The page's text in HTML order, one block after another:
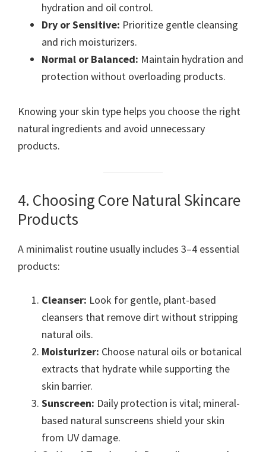
hydration and oil control.
Dry or Sensitive: Prioritize gentle cleansing
and rich moisturizers.
Normal or Balanced: Maintain hydration and
protection without overloading products.
Knowing your skin type helps you choose the right
natural ingredients and avoid unnecessary
products.
4. Choosing Core Natural Skincare
Products
A minimalist routine usually includes 3–4 essential
products:
Cleanser: Look for gentle, plant-based
cleansers that remove dirt without stripping
natural oils.
Moisturizer: Choose natural oils or botanical
extracts that hydrate while supporting the
skin barrier.
Sunscreen: Daily protection is vital; mineral-
based natural sunscreens shield your skin
from UV damage.